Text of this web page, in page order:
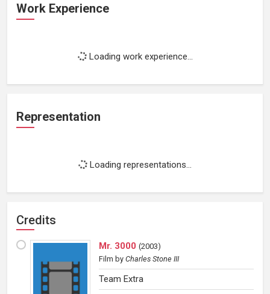
Work Experience
Loading work experience...
Representation
Loading representations...
Credits
Mr. 3000 (2003)
Film by Charles Stone III
Team Extra